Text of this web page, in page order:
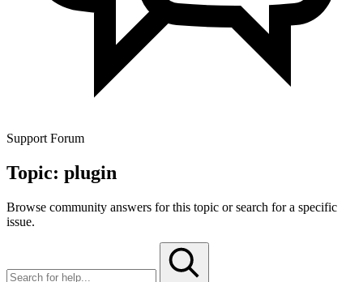
Support Forum
Topic: plugin
Browse community answers for this topic or search for a specific
issue.